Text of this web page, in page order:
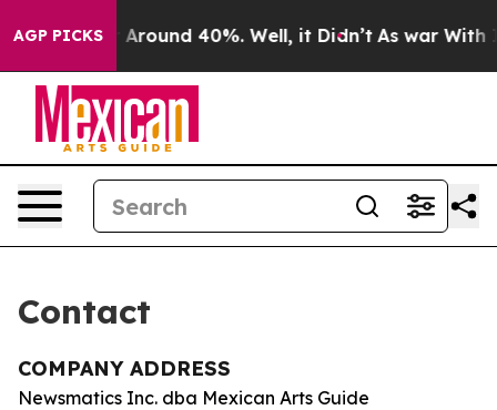
AGP PICKS
a Floor Around 40%. Well, it Didn’t As war With
Contact
COMPANY ADDRESS
Newsmatics Inc. dba Mexican Arts Guide